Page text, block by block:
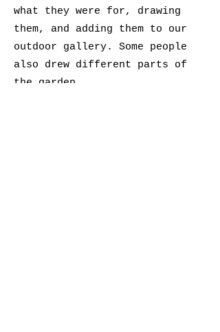
what they were for, drawing
them, and adding them to our
outdoor gallery. Some people
also drew different parts of
the garden.